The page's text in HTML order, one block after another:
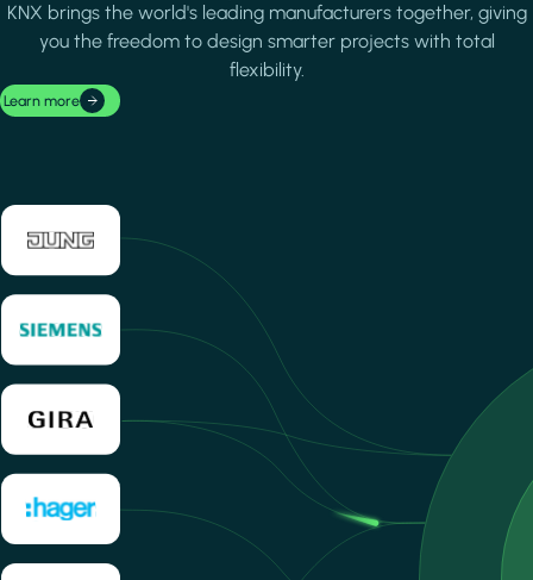
KNX brings the world's leading manufacturers together, giving
you the freedom to design smarter projects with total
flexibility.
Learn more